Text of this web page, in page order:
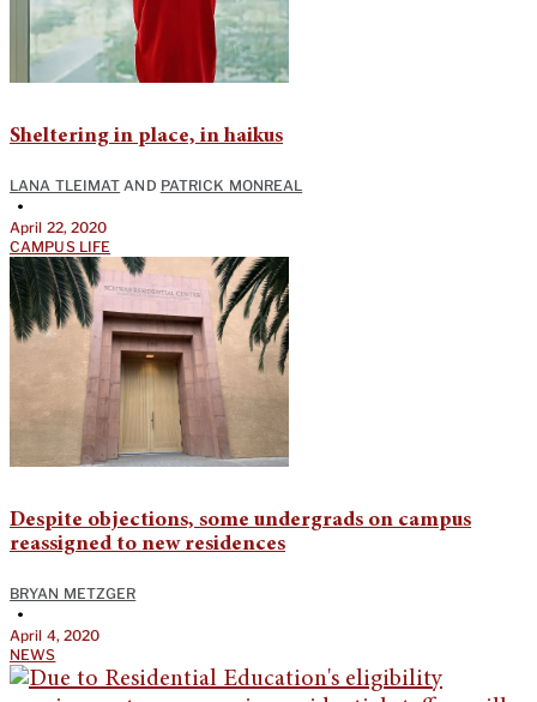
Sheltering in place, in haikus
LANA TLEIMAT AND PATRICK MONREAL
•
April 22, 2020
CAMPUS LIFE
Despite objections, some undergrads on campus
reassigned to new residences
BRYAN METZGER
•
April 4, 2020
NEWS